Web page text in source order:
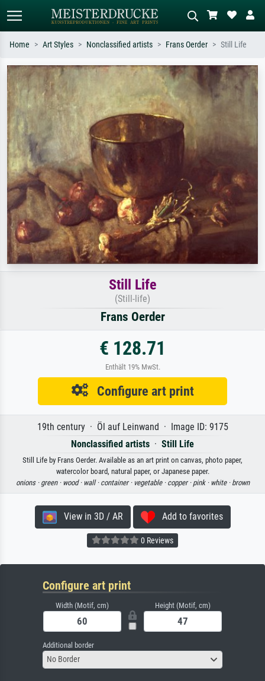
Standard search AI image search
Search by artist, work title or style –
e.g. Monet, Starry Night,
Impressionism, Hokusai wave, nude.
Describe the scene – e.g. green
meadow, abstract with lots of red, dark
oil painting, standing nude next to a
tree.
Home Art Styles Nonclassified artists Frans Oerder Still Life
Still Life
(Still-life)
Frans Oerder
€ 128.71
Enthält 19% MwSt.
Configure art print
19th century · Öl auf Leinwand · Image ID: 9175
Nonclassified artists · Still Life
Still Life by Frans Oerder. Available as an art print on canvas, photo paper,
watercolor board, natural paper, or Japanese paper.
onions · green · wood · wall · container · vegetable · copper · pink · white · brown
View in 3D / AR Add to favorites
0 Reviews
Configure art print
Width (Motif, cm) Height (Motif, cm)
Additional border
No Border